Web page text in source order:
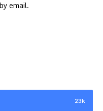
email.
23k